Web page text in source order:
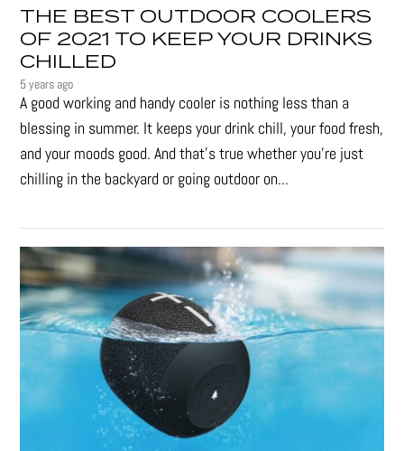
THE BEST OUTDOOR COOLERS
OF 2021 TO KEEP YOUR DRINKS
CHILLED
5 years ago
A good working and handy cooler is nothing less than a
blessing in summer. It keeps your drink chill, your food fresh,
and your moods good. And that's true whether you’re just
chilling in the backyard or going outdoor on...